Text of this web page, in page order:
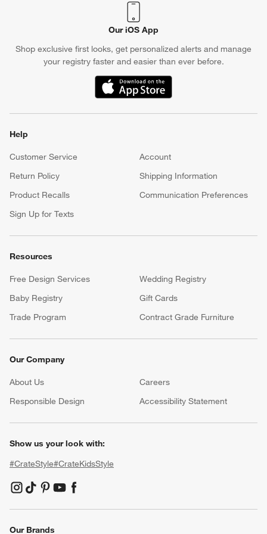
Our iOS App
Shop exclusive first looks, get personalized alerts and manage
your registry faster and easier than ever before.
(Opens in new window)
Help
Customer Service
Account
Return Policy
Shipping Information
Product Recalls
Communication Preferences
Sign Up for Texts
Resources
Free Design Services
Wedding Registry
Baby Registry
Gift Cards
Trade Program
Contract Grade Furniture
Our Company
About Us Careers
Responsible Design
Accessibility Statement
Show us your look with:
#CrateStyle#CrateKidsStyle
(Opens in new window)
(Opens in new window)
(Opens in new window)
(Opens in new window)
(Opens in new window)
Our Brands